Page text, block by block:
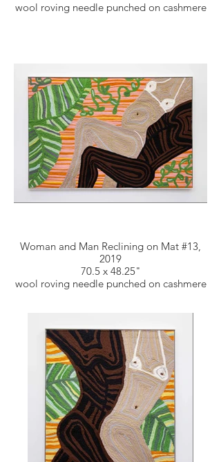
wool roving needle punched on cashmere
Woman and Man Reclining on Mat #13,
2019
70.5 x 48.25"
wool roving needle punched on cashmere